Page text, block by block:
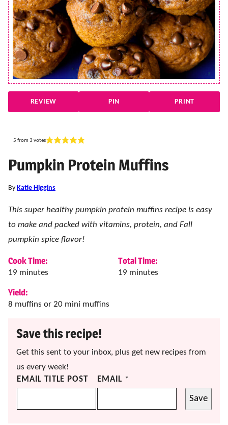
REVIEW PIN PRINT
5 from 3 votes
Pumpkin Protein Muffins
By Katie Higgins
This super healthy pumpkin protein muffins recipe is easy
to make and packed with vitamins, protein, and Fall
pumpkin spice flavor!
Cook Time:
19 minutes
minutes
Total Time:
19 minutes
minutes
Yield:
8 muffins or 20 mini muffins
Save this recipe!
Get this sent to your inbox, plus get new recipes from
us every week!
EMAIL TITLE POST
EMAIL *
Save